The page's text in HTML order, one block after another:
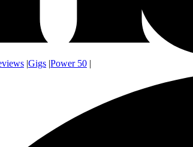
|Gigs |Power 50 |